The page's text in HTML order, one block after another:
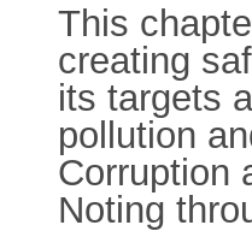
This
creating
its targets
pollution
Corruption
Noting